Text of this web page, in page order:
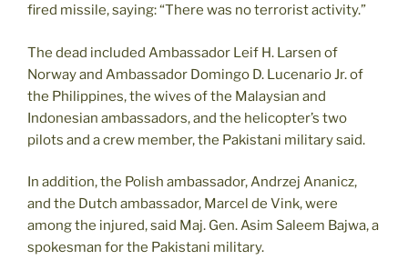
fired missile, saying: “There was no terrorist activity.”
The dead included Ambassador Leif H. Larsen of
Norway and Ambassador Domingo D. Lucenario Jr. of
the Philippines, the wives of the Malaysian and
Indonesian ambassadors, and the helicopter’s two
pilots and a crew member, the Pakistani military said.
In addition, the Polish ambassador, Andrzej Ananicz,
and the Dutch ambassador, Marcel de Vink, were
among the injured, said Maj. Gen. Asim Saleem Bajwa, a
spokesman for the Pakistani military.